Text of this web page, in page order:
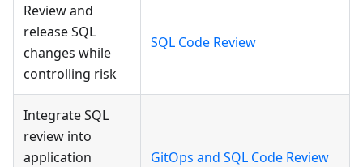
Review and
release SQL
changes while
controlling risk
SQL Code Review
Integrate SQL
review into
application
GitOps and SQL Code Review